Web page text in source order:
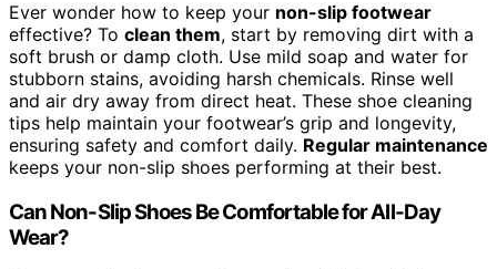
Ever wonder how to keep your non-slip footwear
effective? To clean them, start by removing dirt with a
soft brush or damp cloth. Use mild soap and water for
stubborn stains, avoiding harsh chemicals. Rinse well
and air dry away from direct heat. These shoe cleaning
tips help maintain your footwear’s grip and longevity,
ensuring safety and comfort daily. Regular maintenance
keeps your non-slip shoes performing at their best.
Can Non-Slip Shoes Be Comfortable for All-Day
Wear?